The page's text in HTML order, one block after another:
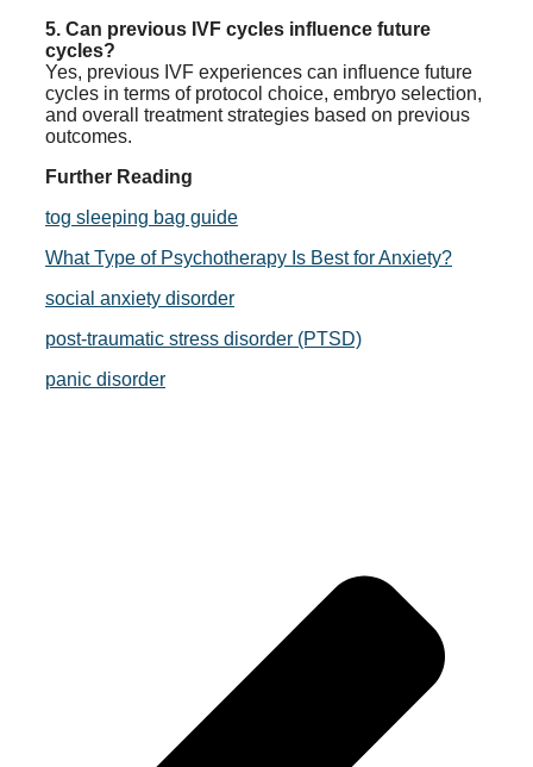
5. Can previous IVF cycles influence future
cycles?
Yes, previous IVF experiences can influence future
cycles in terms of protocol choice, embryo selection,
and overall treatment strategies based on previous
outcomes.
Further Reading
tog sleeping bag guide
What Type of Psychotherapy Is Best for Anxiety?
social anxiety disorder
post-traumatic stress disorder (PTSD)
panic disorder